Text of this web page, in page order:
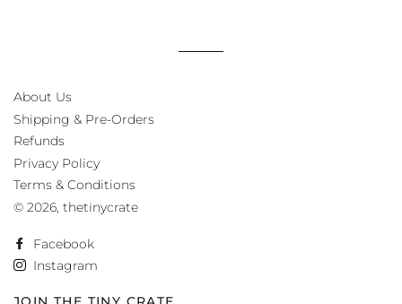
About Us
Shipping & Pre-Orders
Refunds
Privacy Policy
Terms & Conditions
© 2026, thetinycrate
Facebook
Instagram